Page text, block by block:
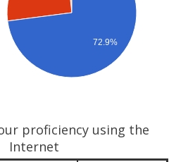
72.9%
proficiency using the
Internet